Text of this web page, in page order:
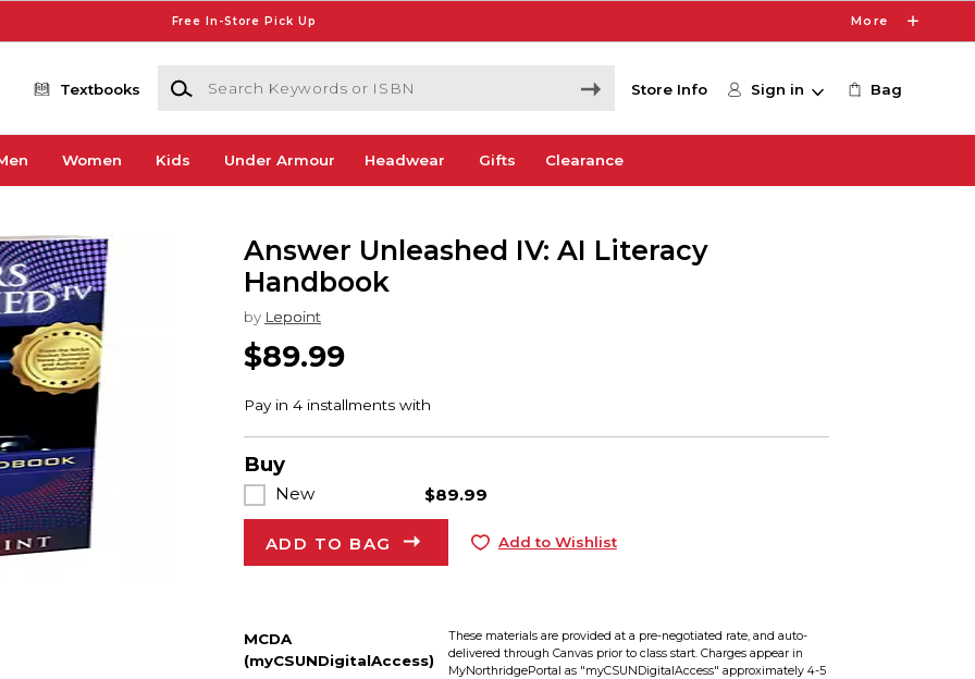
Free In-Store Pick Up More
Textbooks
Search Keywords or ISBN
Store Info Sign in Bag
Women Kids Under Armour Headwear Gifts Clearance
Answer Unleashed IV: AI Literacy
Handbook
by Lepoint
$89.99
Buy
New $89.99
ADD TO BAG Add to Wishlist
MCDA
(myCSUNDigitalAccess)
These materials are provided at a pre-negotiated rate, and auto-
delivered through Canvas prior to class start. Charges appear in
MyNorthridgePortal as "myCSUNDigitalAccess" approximately 4-5